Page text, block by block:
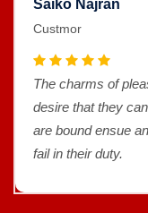
Saiko Najran
Custmor
The charms of
desire that they
are bound ensue
fail in their duty.